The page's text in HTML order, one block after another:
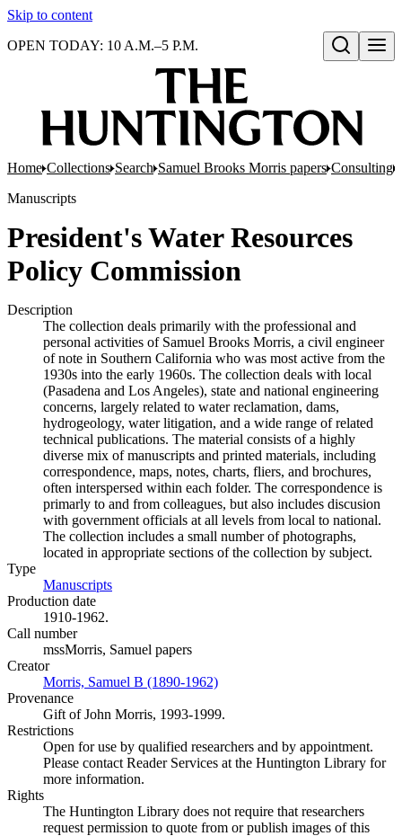
Skip to content
Open search
OPEN TODAY: 10 A.M.–5 P.M.
Home Collections Search Samuel Brooks Morris papers Consulting
Manuscripts
President's Water Resources
Policy Commission
Description
The collection deals primarily with the professional and
personal activities of Samuel Brooks Morris, a civil engineer
of note in Southern California who was most active from the
1930s into the early 1960s. The collection deals with local
(Pasadena and Los Angeles), state and national engineering
concerns, largely related to water reclamation, dams,
hydrogeology, water litigation, and a wide range of related
technical publications. The material consists of a highly
diverse mix of manuscripts and printed materials, including
correspondence, maps, notes, charts, fliers, and brochures,
often interspersed within each folder. The correspondence is
primarly to and from colleagues, but also includes discusion
with government officials at all levels from local to national.
The collection includes a small number of photographs,
located in appropriate sections of the collection by subject.
Type
Manuscripts
Production date
1910-1962.
Call number
mssMorris, Samuel papers
Creator
Morris, Samuel B (1890-1962)
Provenance
Gift of John Morris, 1993-1999.
Restrictions
Open for use by qualified researchers and by appointment.
Please contact Reader Services at the Huntington Library for
more information.
Rights
The Huntington Library does not require that researchers
request permission to quote from or publish images of this